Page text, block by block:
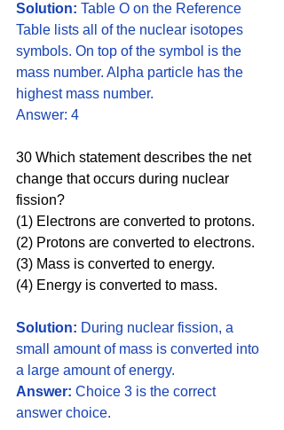
Solution: Table O on the Reference
Table lists all of the nuclear isotopes
symbols. On top of the symbol is the
mass number. Alpha particle has the
highest mass number.
Answer: 4
30 Which statement describes the net
change that occurs during nuclear
fission?
(1) Electrons are converted to protons.
(2) Protons are converted to electrons.
(3) Mass is converted to energy.
(4) Energy is converted to mass.
Solution: During nuclear fission, a
small amount of mass is converted into
a large amount of energy.
Answer: Choice 3 is the correct
answer choice.